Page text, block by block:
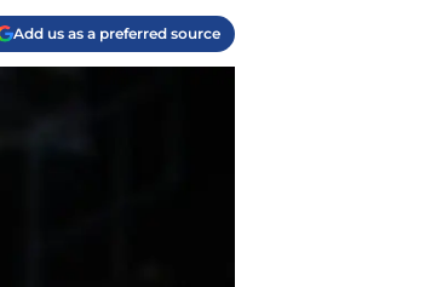
Add us as a preferred source